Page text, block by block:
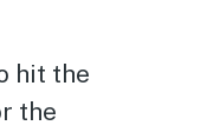
hit the
the